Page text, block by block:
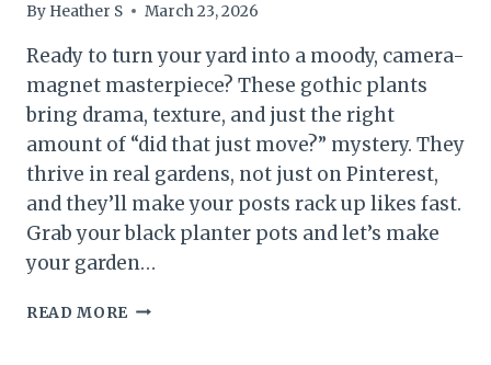
By Heather S March 23, 2026
Ready to turn your yard into a moody, camera-
magnet masterpiece? These gothic plants
bring drama, texture, and just the right
amount of “did that just move?” mystery. They
thrive in real gardens, not just on Pinterest,
and they’ll make your posts rack up likes fast.
Grab your black planter pots and let’s make
your garden…
READ MORE 15